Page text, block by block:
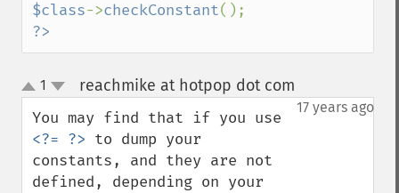
$class->checkConstant
?>
up
down
1 reachmike at hotpop dot com
17 years ago
<?= ?> to dump your
constants, and they are not
defined, depending on your